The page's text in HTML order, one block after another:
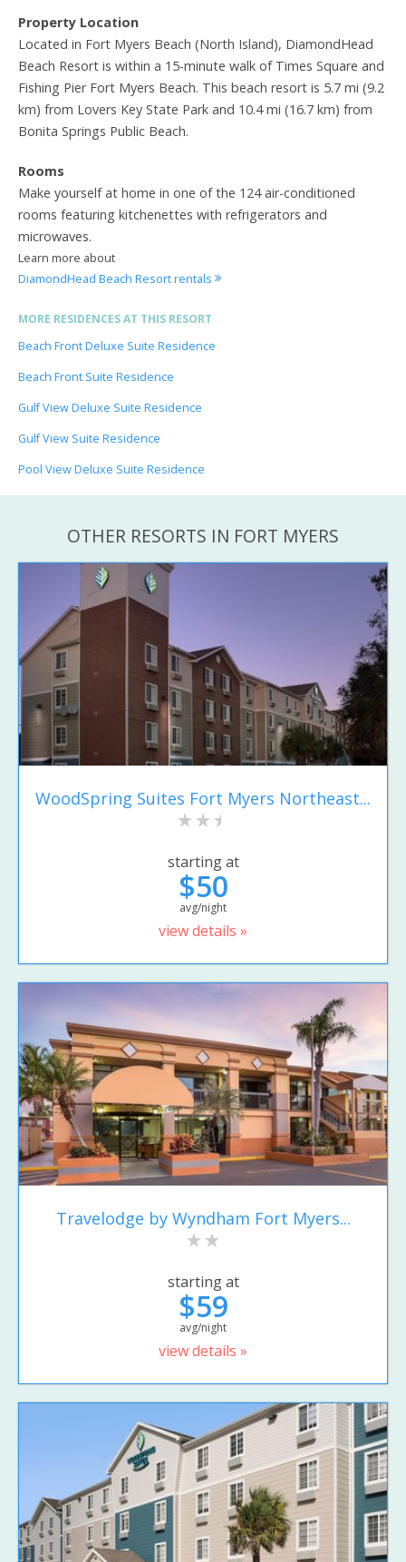
Property Location
Located in Fort Myers Beach (North Island), DiamondHead
Beach Resort is within a 15-minute walk of Times Square and
Fishing Pier Fort Myers Beach. This beach resort is 5.7 mi (9.2
km) from Lovers Key State Park and 10.4 mi (16.7 km) from
Bonita Springs Public Beach.
Rooms
Make yourself at home in one of the 124 air-conditioned
rooms featuring kitchenettes with refrigerators and
microwaves.
Learn more about
DiamondHead Beach Resort rentals
MORE RESIDENCES AT THIS RESORT
Beach Front Deluxe Suite Residence
Beach Front Suite Residence
Gulf View Deluxe Suite Residence
Gulf View Suite Residence
Pool View Deluxe Suite Residence
OTHER RESORTS IN FORT MYERS
WoodSpring Suites Fort Myers Northeast...
starting at
$50
avg/night
view details »
Travelodge by Wyndham Fort Myers...
starting at
$59
avg/night
view details »